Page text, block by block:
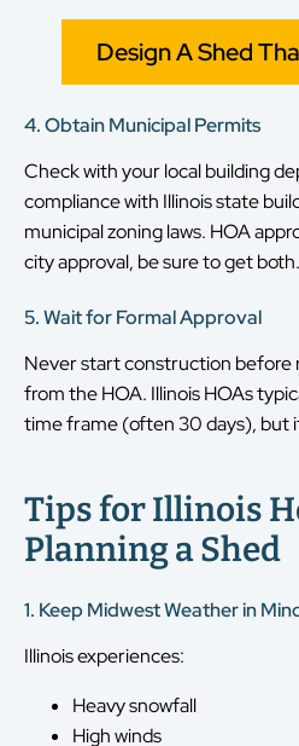
Design A Shed
4. Obtain Municipal Permits
Check with your local building
compliance with Illinois state
municipal zoning laws. HOA
city approval, be sure to get both.
5. Wait for Formal Approval
Never start construction before
from the HOA. Illinois HOAs
time frame (often 30 days), but
Tips for Illinois
Planning a Shed
1. Keep Midwest Weather in
Illinois experiences:
Heavy snowfall
High winds